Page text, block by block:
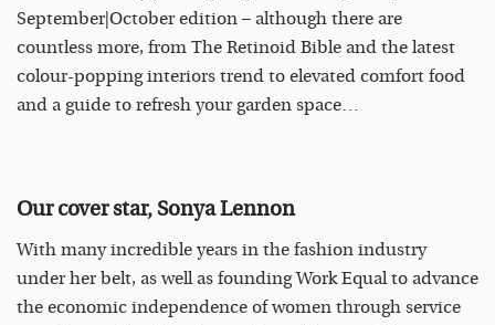
September|October edition – although there are
countless more, from The Retinoid Bible and the latest
colour-popping interiors trend to elevated comfort food
and a guide to refresh your garden space…
Our cover star, Sonya Lennon
With many incredible years in the fashion industry
under her belt, as well as founding Work Equal to advance
the economic independence of women through service